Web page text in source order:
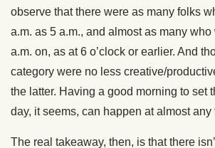
observe that there were as many folks
a.m. as 5 a.m., and almost as many who
a.m. on, as at 6 o’clock or earlier. And
category were no less creative/
the latter. Having a good morning to set
day, it seems, can happen at almost any
The real takeaway, then, is that there